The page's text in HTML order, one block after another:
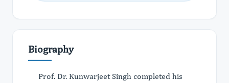
Biography
Prof. Dr. Kunwarjeet Singh completed his